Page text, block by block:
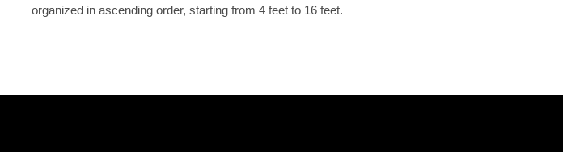
organized in ascending order, starting from 4 feet to 16 feet.